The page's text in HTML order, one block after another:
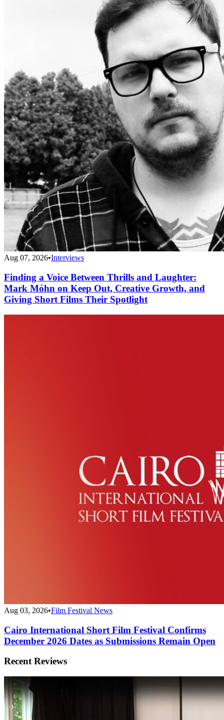
Aug 07, 2026•Interviews
Finding a Voice Between Thrills and Laughter:
Mark Móhn on Keep Out, Creative Growth, and
Giving Short Films Their Spotlight
Aug 03, 2026•Film Festival News
Cairo International Short Film Festival Confirms
December 2026 Dates as Submissions Remain Open
Recent Reviews